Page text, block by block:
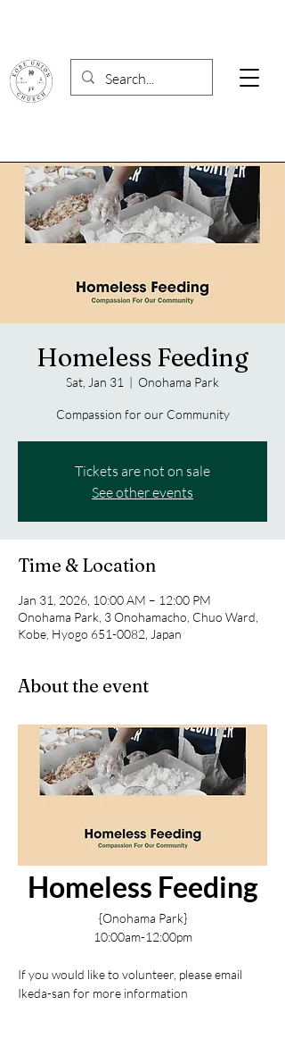
Homeless Feeding
Sat, Jan 31
  |
Onohama Park
Compassion for our Community
Tickets are not on sale
See other events
Time & Location
Jan 31, 2026, 10:00 AM – 12:00 PM
Onohama Park, 3 Onohamacho, Chuo Ward,
Kobe, Hyogo 651-0082, Japan
About the event
Homeless Feeding
{Onohama Park}
10:00am-12:00pm
If you would like to volunteer, please email
Ikeda-san for more information